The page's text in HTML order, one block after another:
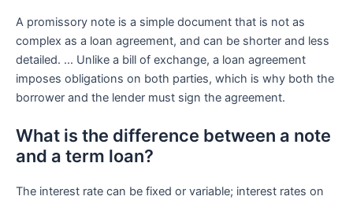
A promissory note is a simple document that is not as
complex as a loan agreement, and can be shorter and less
detailed. … Unlike a bill of exchange, a loan agreement
imposes obligations on both parties, which is why both the
borrower and the lender must sign the agreement.
What is the difference between a note
and a term loan?
The interest rate can be fixed or variable; interest rates on